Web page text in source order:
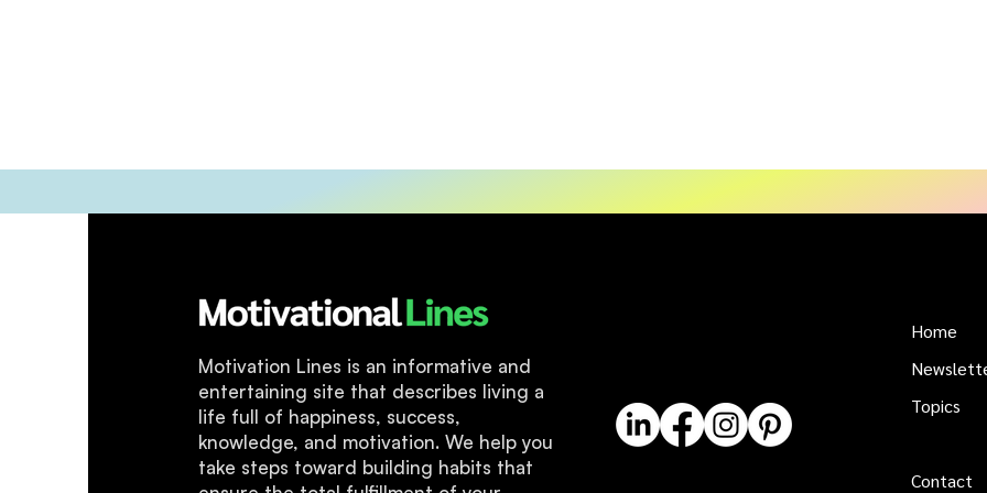
Motivation Lines is an informative and
entertaining site that describes living a
life full of happiness, success,
knowledge, and motivation. We help you
take steps toward building habits that
Home
Topics
Contact